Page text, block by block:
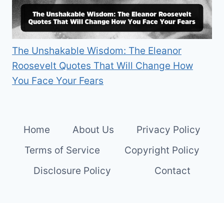
The Unshakable Wisdom: The Eleanor
Roosevelt Quotes That Will Change How
You Face Your Fears
Home About Us
Privacy Policy
Terms of Service
Copyright Policy
Disclosure Policy
Contact